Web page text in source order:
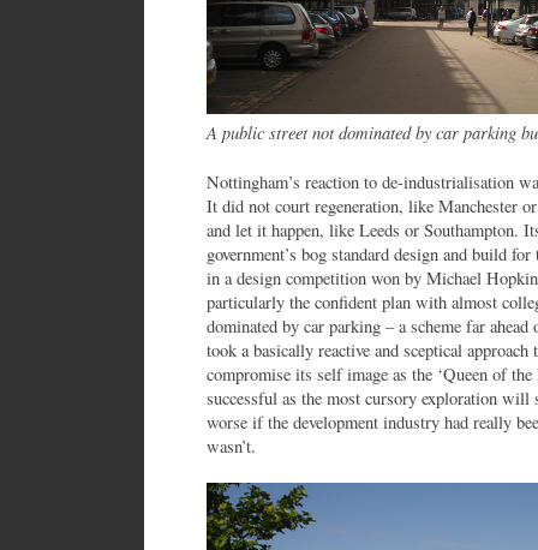
A public street not dominated by car parking
Nottingham’s reaction to de-industrialisation
It did not court regeneration, like Manchester
and let it happen, like Leeds or Southampton.
government’s bog standard design and build
in a design competition won by Michael
particularly the confident plan with almost
dominated by car parking – a scheme far
took a basically reactive and sceptical approach
compromise its self image as the ‘Queen of
successful as the most cursory exploration will
worse if the development industry had really
wasn’t.